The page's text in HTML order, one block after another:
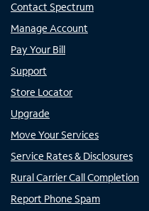
Contact Spectrum
Manage Account
Pay Your Bill
Support
Store Locator
Upgrade
Move Your Services
Service Rates & Disclosures
Rural Carrier Call Completion
Report Phone Spam